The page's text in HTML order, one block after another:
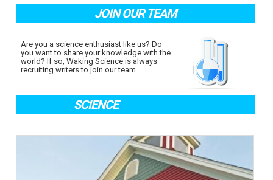
JOIN OUR TEAM
Are you a science enthusiast like us? Do
you want to share your knowledge with the
world? If so, Waking Science is always
recruiting writers to join our team.
SCIENCE